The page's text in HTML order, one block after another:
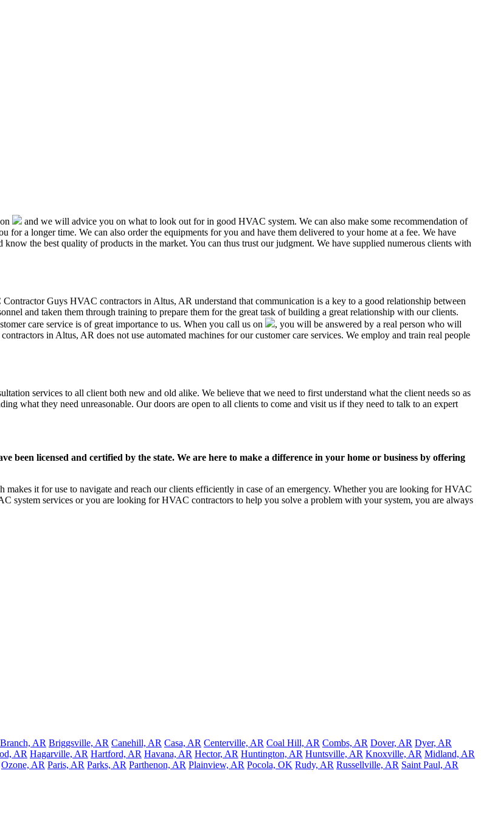
and we will advice you on what to look out for in good HVAC system. We can also make some recommendation of
a longer time. We can also order the equipments for you and have them delivered to your home at a fee. We have
the best quality of products in the market. You can thus trust our judgment. We have supplied numerous clients with
Guys HVAC contractors in Altus, AR understand that communication is a key to a good relationship between
and taken them through training to prepare them for the great task of building a great relationship with our clients.
care service is of great importance to us. When you call us on
, you will be answered by a real person who will
in Altus, AR does not use automated machines for our customer care services. We employ and train real people
services to all client both new and old alike. We believe that we need to first understand what the client needs so as
what they need unreasonable. Our doors are open to all clients to come and visit us if they need to talk to an expert
licensed and certified by the state. We are here to make a difference in your home or business by offering
it for use to navigate and reach our clients efficiently in case of an emergency. Whether you are looking for HVAC
system services or you are looking for HVAC contractors to help you solve a problem with your system, you are always
Branch, AR Briggsville, AR Canehill, AR Casa, AR Centerville, AR Coal Hill, AR Combs, AR Dover, AR Dyer, AR
AR Hagarville, AR Hartford, AR Havana, AR Hector, AR Huntington, AR Huntsville, AR Knoxville, AR Midland, AR
Ozone, AR Paris, AR Parks, AR Parthenon, AR Plainview, AR Pocola, OK Rudy, AR Russellville, AR Saint Paul, AR